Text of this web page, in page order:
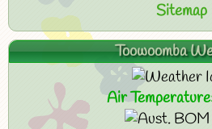
Sitemap
Toowoomba
Air